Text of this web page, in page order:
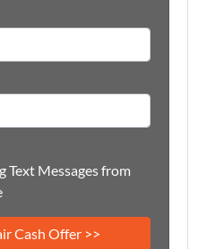
Text Messages from